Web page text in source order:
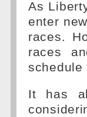
As
enter
races.
races
schedule
It has